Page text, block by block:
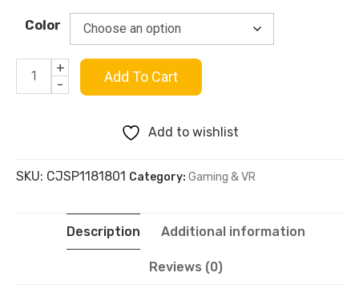
Color
-
Abs
Shell
+
Add To Cart
Add to wishlist
SKU: CJSP1181801 Category: Gaming & VR
Description Additional information
Reviews (0)